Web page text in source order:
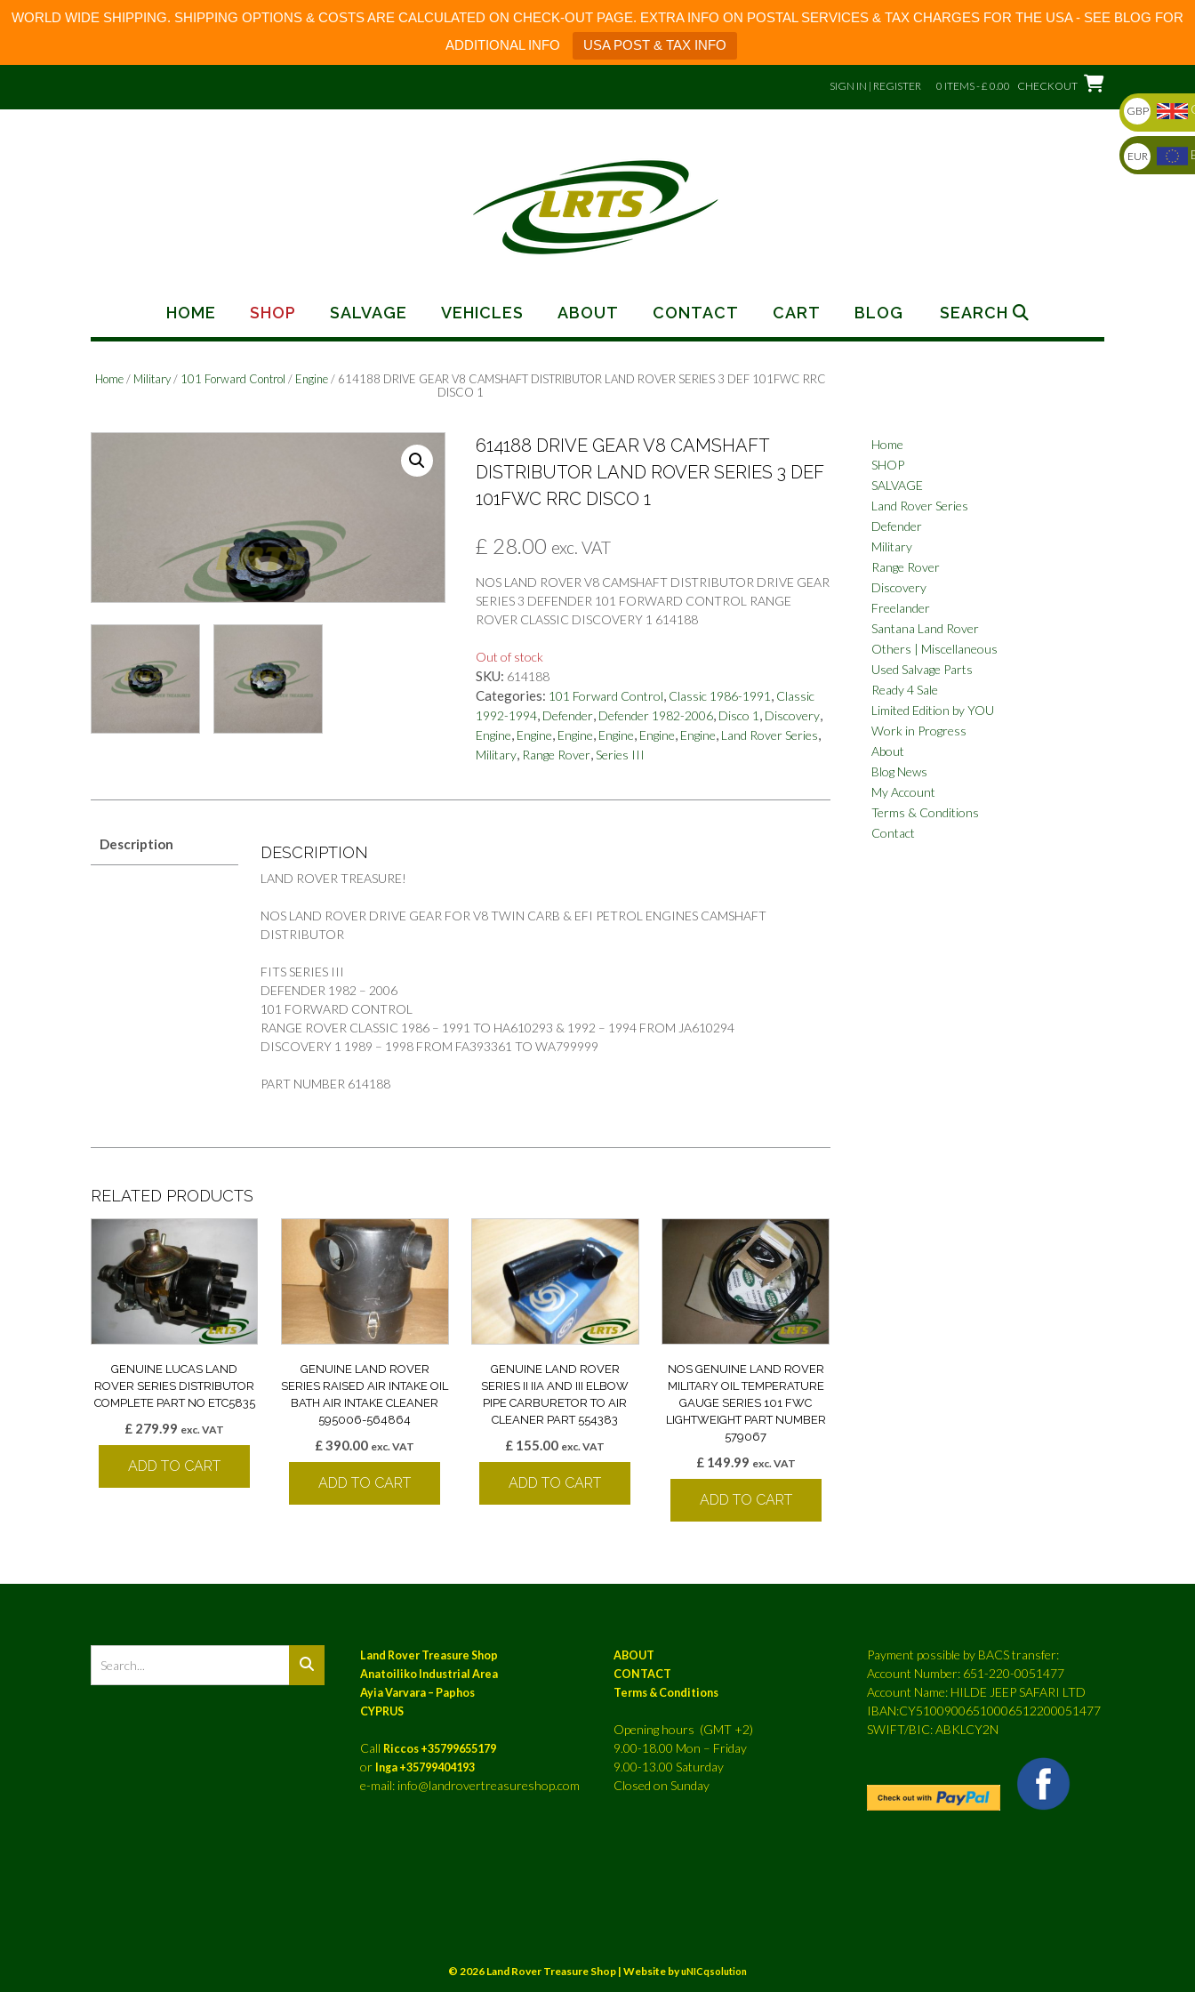
WORLD WIDE SHIPPING. SHIPPING OPTIONS & COSTS ARE CALCULATED ON CHECK-OUT PAGE. EXTRA INFO ON POSTAL SERVICES & TAX CHARGES FOR THE USA - SEE BLOG FOR
ADDITIONAL INFO
USA POST & TAX INFO
content
SIGN IN | REGISTER 0 ITEMS - £ 0.00 CHECKOUT
HOME SHOP SALVAGE VEHICLES ABOUT CONTACT CART BLOG SEARCH
Home/ Military/ 101 Forward Control / Engine/ 614188 DRIVE GEAR V8 CAMSHAFT DISTRIBUTOR LAND ROVER SERIES 3 DEF 101FWC RRC
DISCO 1
614188 DRIVE GEAR V8 CAMSHAFT
DISTRIBUTOR LAND ROVER SERIES 3 DEF
101FWC RRC DISCO 1
£ 28.00 exc. VAT
NOS LAND ROVER V8 CAMSHAFT DISTRIBUTOR DRIVE GEAR
SERIES 3 DEFENDER 101 FORWARD CONTROL RANGE
ROVER CLASSIC DISCOVERY 1 614188
Out of stock
SKU: 614188
Categories: 101 Forward Control, Classic 1986-1991 , Classic
1992-1994, Defender, Defender 1982-2006, Disco 1 , Discovery,
Engine, Engine, Engine, Engine, Engine, Engine, Land Rover Series,
Military, Range Rover,Series III
Description DESCRIPTION
LAND ROVER TREASURE!
NOS LAND ROVER DRIVE GEAR FOR V8 TWIN CARB & EFI PETROL ENGINES CAMSHAFT
DISTRIBUTOR
FITS SERIES III
DEFENDER 1982 – 2006
101 FORWARD CONTROL
RANGE ROVER CLASSIC 1986 – 1991 TO HA610293 & 1992 – 1994 FROM JA610294
DISCOVERY 1 1989 – 1998 FROM FA393361 TO WA799999
PART NUMBER 614188
RELATED PRODUCTS
GENUINE LUCAS LAND
ROVER SERIES DISTRIBUTOR
COMPLETE PART NO ETC5835
£ 279.99 exc. VAT
ADD TO CART
GENUINE LAND ROVER
SERIES RAISED AIR INTAKE OIL
BATH AIR INTAKE CLEANER
595006-564864
£390.00 exc. VAT
ADD TO CART
GENUINE LAND ROVER
SERIES II IIA AND III ELBOW
PIPE CARBURETOR TO AIR
CLEANER PART 554383
£ 155.00 exc. VAT
ADD TO CART
NOS GENUINE LAND ROVER
MILITARY OIL TEMPERATURE
GAUGE SERIES 101 FWC
LIGHTWEIGHT PART NUMBER
579067
£149.99 exc. VAT
ADD TO CART
Home
SHOP
SALVAGE
Land Rover Series
Defender
Military
Range Rover
Discovery
Freelander
Santana Land Rover
Others | Miscellaneous
Used Salvage Parts
Ready 4 Sale
Limited Edition by YOU
Work in Progress
About
Blog News
My Account
Terms & Conditions
Contact
Land Rover Treasure Shop
Anatoiliko Industrial Area
Ayia Varvara – Paphos
CYPRUS
Call Riccos +35799655179
or Inga +35799404193
e-mail: info@landrovertreasureshop.com
ABOUT
CONTACT
Terms & Conditions
Opening hours (GMT +2)
9.00-18.00 Mon – Friday
9.00-13.00 Saturday
Closed on Sunday
Payment possible by BACS transfer:
Account Number: 651-220-0051477
Account Name: HILDE JEEP SAFARI LTD
IBAN:CY51009006510006512200051477
SWIFT/BIC: ABKLCY2N
© 2026 Land Rover Treasure Shop | Website byuNICqsolution
GBP
EUR